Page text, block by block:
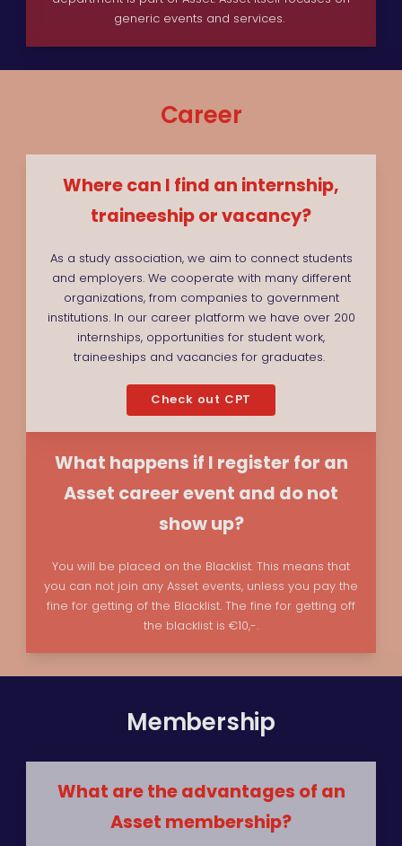
generic events and services.
Career
Where can I find an internship,
traineeship or vacancy?
As a study association, we aim to connect students
and employers. We cooperate with many different
organizations, from companies to government
institutions. In our career platform we have over 200
internships, opportunities for student work,
traineeships and vacancies for graduates.
Check out CPT
What happens if I register for an
Asset career event and do not
show up?
You will be placed on the Blacklist. This means that
you can not join any Asset events, unless you pay the
fine for getting of the Blacklist. The fine for getting off
the blacklist is €10,-.
Membership
What are the advantages of an
Asset membership?